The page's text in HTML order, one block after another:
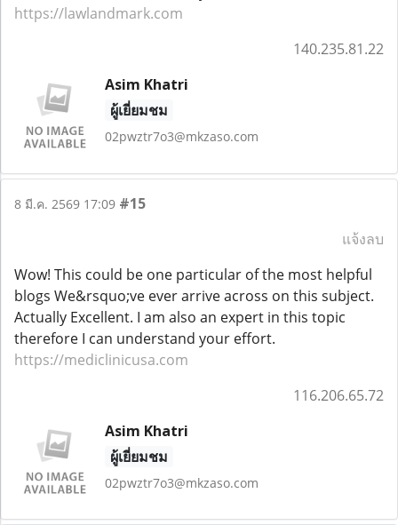
https://lawlandmark.com
140.235.81.22
Asim Khatri
ผู้เยี่ยมชม
02pwztr7o3@mkzaso.com
8 มี.ค. 2569 17:09 #15
แจ้งลบ
Wow! This could be one particular of the most helpful
blogs We&rsquo;ve ever arrive across on this subject.
Actually Excellent. I am also an expert in this topic
therefore I can understand your effort.
https://mediclinicusa.com
116.206.65.72
Asim Khatri
ผู้เยี่ยมชม
02pwztr7o3@mkzaso.com